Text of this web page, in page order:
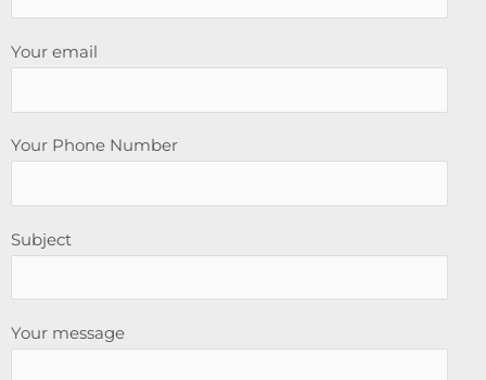
Your email
Your Phone Number
Subject
Your message